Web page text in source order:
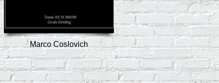
Marco Coslovich